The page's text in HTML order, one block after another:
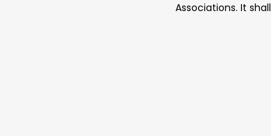
Associations. It